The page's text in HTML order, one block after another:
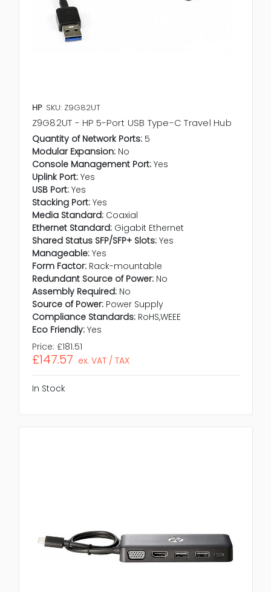
HP SKU: Z9G82UT
Z9G82UT - HP 5-Port USB Type-C Travel Hub
Quantity of Network Ports: 5
Modular Expansion: No
Console Management Port: Yes
Uplink Port: Yes
USB Port: Yes
Stacking Port: Yes
Media Standard: Coaxial
Ethernet Standard: Gigabit Ethernet
Shared Status SFP/SFP+ Slots: Yes
Manageable: Yes
Form Factor: Rack-mountable
Redundant Source of Power: No
Assembly Required: No
Source of Power: Power Supply
Compliance Standards: RoHS,WEEE
Eco Friendly: Yes
Price: £181.51
£147.57 ex. VAT / TAX
In Stock